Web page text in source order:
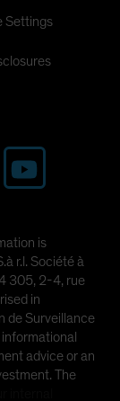
Settings
is
r.l. Société à
305, 2-4, rue
in
de Surveillance
advice or an
The